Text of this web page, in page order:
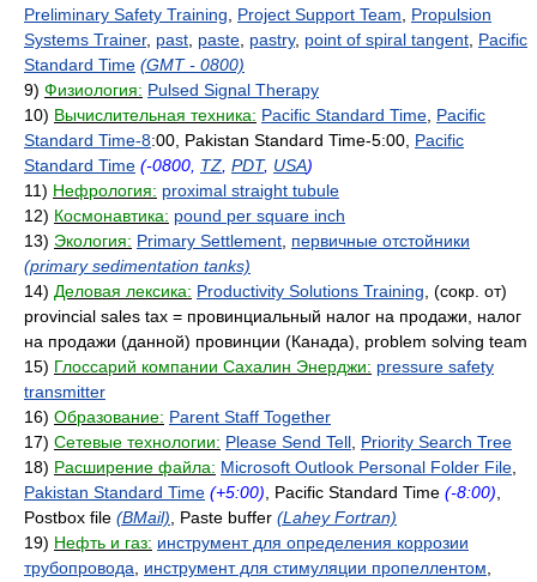
Preliminary Safety Training
Project Support Team
Propulsion
Systems Trainer, past paste pastry, point of spiral tangent Pacific
Standard Time (GMT - 0800)
9) Физиология: Pulsed Signal Therapy
10) Вычислительная техника: Pacific Standard Time Pacific
Standard Time-8:00, Pakistan Standard Time-5:00, Pacific
Standard Time (-0800, TZ PDT, USA)
11) Нефрология: proximal straight tubule
12) Космонавтика: pound per square inch
13) Экология: Primary Settlement первичные отстойники
(primary sedimentation tanks)
14) Деловая лексика: Productivity Solutions Training , (сокр. от)
provincial sales tax = провинциальный налог на продажи, налог
на продажи (данной) провинции (Канада), problem solving team
15) Глоссарий компании Сахалин Энерджи: pressure safety
transmitter
16) Образование: Parent Staff Together
17) Сетевые технологии: Please Send Tell Priority Search Tree
18) Расширение файла: Microsoft Outlook Personal Folder File
Pakistan Standard Time (+5:00) , Pacific Standard Time (-8:00)
Postbox file (BMail) , Paste buffer (Lahey Fortran)
19) Нефть и газ: инструмент для определения коррозии
трубопровода
инструмент для стимуляции пропеллентом